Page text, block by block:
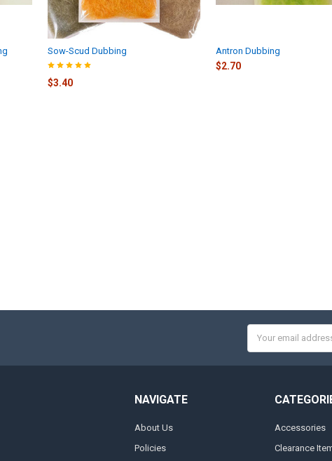
Sow-Scud Dubbing
$3.40
Antron Dubbing
$2.70
Address
NAVIGATE
About Us
Policies
Accessories
Clearance